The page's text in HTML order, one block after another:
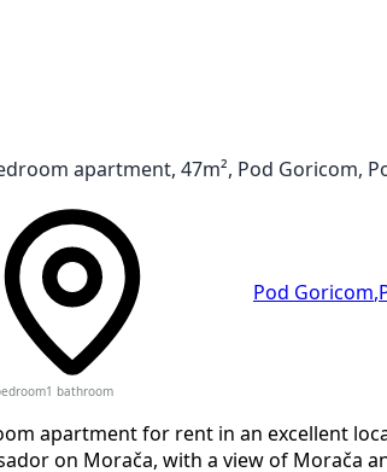
apartment, 47m², Pod Goricom,
Pod Goricom,
1 bathroom
apartment for rent in an excellent
on Morača, with a view of Morača